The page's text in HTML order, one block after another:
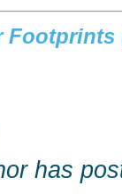
Footprints
has